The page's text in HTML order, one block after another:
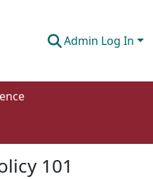
Admin Log In
101